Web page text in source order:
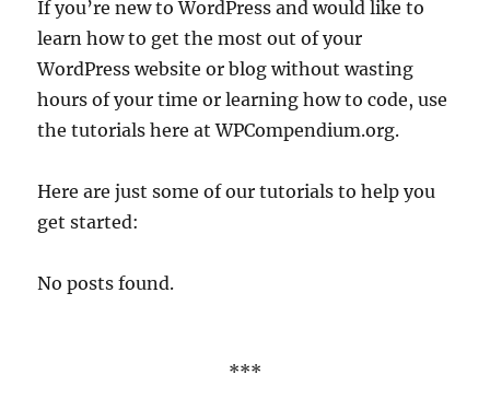
If you’re new to WordPress and would like to
learn how to get the most out of your
WordPress website or blog without wasting
hours of your time or learning how to code, use
the tutorials here at WPCompendium.org.
Here are just some of our tutorials to help you
get started:
No posts found.
***